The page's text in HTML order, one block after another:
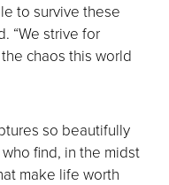
to survive these
“We strive for
chaos this world
so beautifully
find, in the midst
make life worth